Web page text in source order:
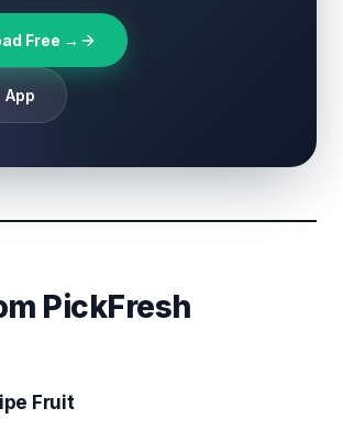
Free →
App
PickFresh
Fruit